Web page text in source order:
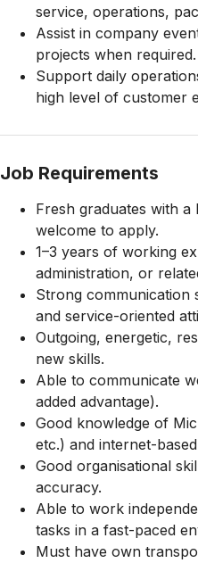
service, operations,
Assist in company
projects when required.
Support daily
high level of customer
Job Requirements
Fresh graduates with a
welcome to apply.
1–3 years of working
administration, or
Strong communication
and service-oriented
Outgoing, energetic,
new skills.
Able to communicate
added advantage).
Good knowledge of
etc.) and internet-
Good organisational
accuracy.
Able to work
tasks in a fast-paced
Must have own